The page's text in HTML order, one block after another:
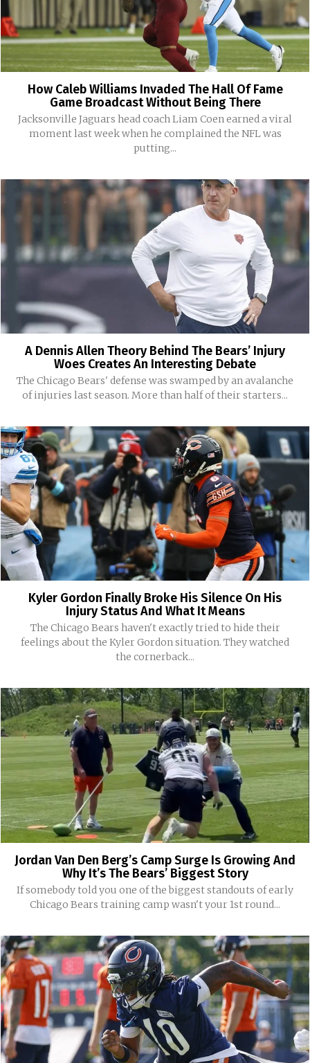
How Caleb Williams Invaded The Hall Of Fame
Game Broadcast Without Being There
Jacksonville Jaguars head coach Liam Coen earned a viral
moment last week when he complained the NFL was
putting...
A Dennis Allen Theory Behind The Bears’ Injury
Woes Creates An Interesting Debate
The Chicago Bears' defense was swamped by an avalanche
of injuries last season. More than half of their starters...
Kyler Gordon Finally Broke His Silence On His
Injury Status And What It Means
The Chicago Bears haven't exactly tried to hide their
feelings about the Kyler Gordon situation. They watched
the cornerback...
Jordan Van Den Berg’s Camp Surge Is Growing And
Why It’s The Bears’ Biggest Story
If somebody told you one of the biggest standouts of early
Chicago Bears training camp wasn't your 1st round...